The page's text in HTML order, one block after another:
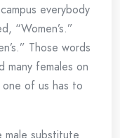
everybody
“Women’s.”
Those words
many females on
of us has to